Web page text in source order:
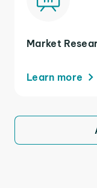
Market
Learn more